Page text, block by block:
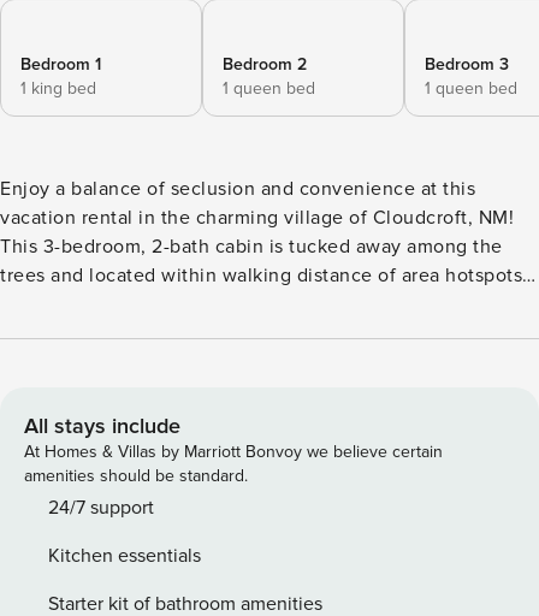
Bedroom 1
1 king bed
Bedroom 2
1 queen bed
Bedroom 3
1 queen bed
Enjoy a balance of seclusion and convenience at this
vacation rental in the charming village of Cloudcroft, NM!
This 3-bedroom, 2-bath cabin is tucked away among the
trees and located within walking distance of area hotspots,
When you're not exploring Burro Street or dining at The
deck, perfect for nighttime entertainment. -- THE
PROPERTY -- Walk to The Lodge at Cloudcroft | Pet Friendly
w/ Fee | Fully Stocked Kitchen | Gas Grill | Wildlife On-Site
Bedroom 1: King Bed | Bedroom 2: Queen Bed | Bedroom 3:
front & back deck w/ lights, swing, tabletop fire pit, outdoor
dining areas INDOOR LIVING: Smart TVs, pellet stove,
All stays include
At Homes & Villas by Marriott Bonvoy we believe certain
amenities should be standard.
24/7 support
Kitchen essentials
Starter kit of bathroom amenities